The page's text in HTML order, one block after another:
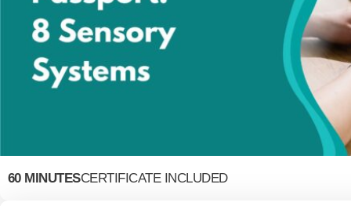
60 MINUTESCERTIFICATE INCLUDED